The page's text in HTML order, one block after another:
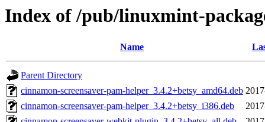
Index of /pub/linuxmint-
Name
Parent Directory
cinnamon-screensaver-pam-helper_3.4.2+betsy_amd64.deb
cinnamon-screensaver-pam-helper_3.4.2+betsy_i386.deb